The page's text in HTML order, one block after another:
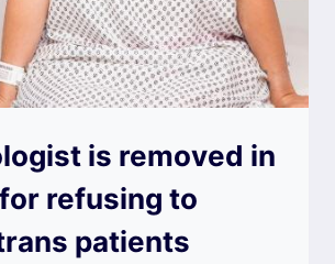
is removed in
refusing to
patients